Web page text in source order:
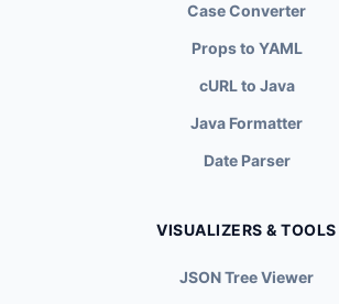
Case Converter
Props to YAML
cURL to Java
Java Formatter
Date Parser
VISUALIZERS & TOOLS
JSON Tree Viewer